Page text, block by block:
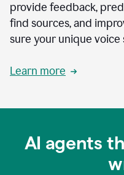
provide feedback,
find sources, and
sure your unique voice
Learn more
AI agents